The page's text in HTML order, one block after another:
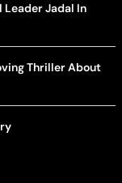
Leader Jadal In
Thriller About